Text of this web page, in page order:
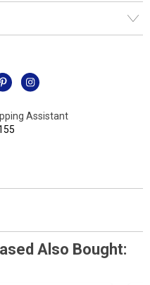
Assistant
Also Bought: